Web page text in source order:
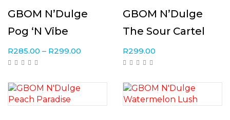
GBOM N’Dulge
Pog ‘N Vibe
R285.00 – R299.00
GBOM N’Dulge
The Sour Cartel
R299.00